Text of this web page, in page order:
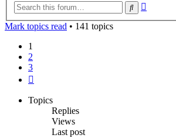
Search
Mark topics read • 141 topics
1
2
3
Topics
Replies
Views
Last post